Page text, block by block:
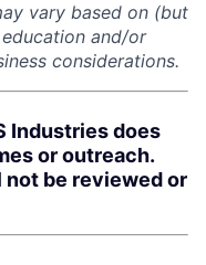
vary based on (but
and/or
considerations.
Industries does
or outreach.
be reviewed or